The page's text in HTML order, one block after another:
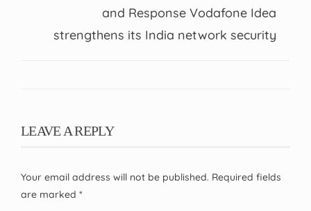
and Response Vodafone Idea
strengthens its India network security
LEAVE A REPLY
Your email address will not be published. Required fields
are marked *